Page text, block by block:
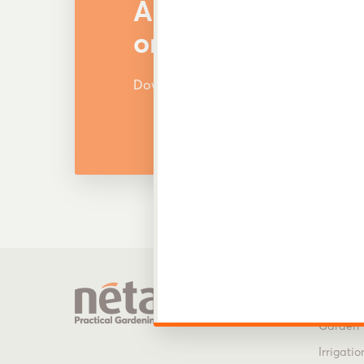
Are You Looking
or Other Products?
Download and view our latest
Garden